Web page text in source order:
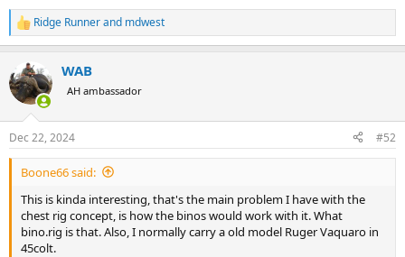
R
e
c
t
i
s
:
Ridge Runnerand mdwest
WAB
AH ambassador
Dec 22, 2024 #52
Boone66 said:
This is kinda interesting, that's the main problem I have with the
chest rig concept, is how the binos would work with it. What
bino.rig is that. Also, I normally carry a old model Ruger Vaquaro in
45colt.